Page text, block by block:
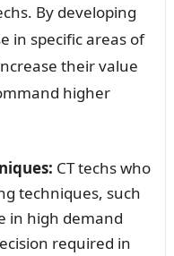
By developing
in specific areas of
their value
higher
CT techs who
techniques, such
in high demand
required in